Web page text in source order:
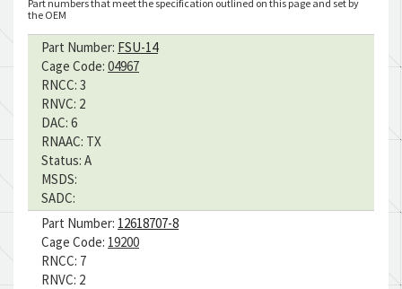
Part numbers that meet the specification outlined on this page and set by
the OEM
Part Number: FSU-14
Cage Code: 04967
RNCC: 3
RNVC: 2
DAC: 6
RNAAC: TX
Status: A
MSDS:
SADC:
Part Number: 12618707-8
Cage Code: 19200
RNCC: 7
RNVC: 2